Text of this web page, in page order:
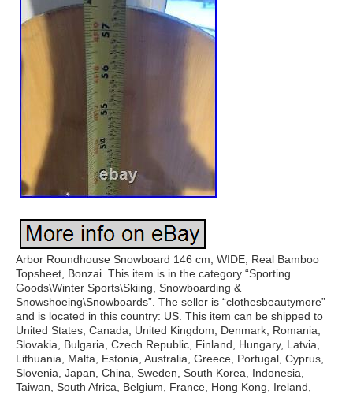
Arbor Roundhouse Snowboard 146 cm, WIDE, Real Bamboo
Topsheet, Bonzai. This item is in the category “Sporting
Goods\Winter Sports\Skiing, Snowboarding &
Snowshoeing\Snowboards”. The seller is “clothesbeautymore”
and is located in this country: US. This item can be shipped to
United States, Canada, United Kingdom, Denmark, Romania,
Slovakia, Bulgaria, Czech Republic, Finland, Hungary, Latvia,
Lithuania, Malta, Estonia, Australia, Greece, Portugal, Cyprus,
Slovenia, Japan, China, Sweden, South Korea, Indonesia,
Taiwan, South Africa, Belgium, France, Hong Kong, Ireland,